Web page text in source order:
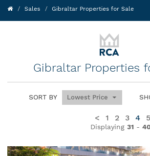
Sales Gibraltar Properties for Sale
Gibraltar Properties
SORT BY Lowest Price
< 1 2 3 4 5
Displaying 31 -